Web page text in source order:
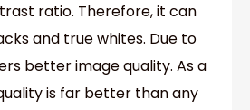
ratio. Therefore, it can
and true whites. Due to
better image quality. As a
is far better than any